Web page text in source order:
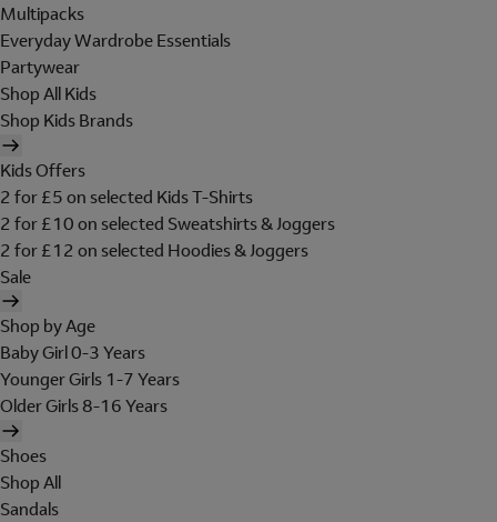
Multipacks
Everyday Wardrobe Essentials
Partywear
Shop All Kids
Shop Kids Brands
Kids Offers
2 for £5 on selected Kids T-Shirts
2 for £10 on selected Sweatshirts & Joggers
2 for £12 on selected Hoodies & Joggers
Sale
Shop by Age
Baby Girl 0-3 Years
Younger Girls 1-7 Years
Older Girls 8-16 Years
Shoes
Shop All
Sandals